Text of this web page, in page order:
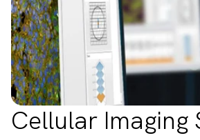
Cellular Imaging